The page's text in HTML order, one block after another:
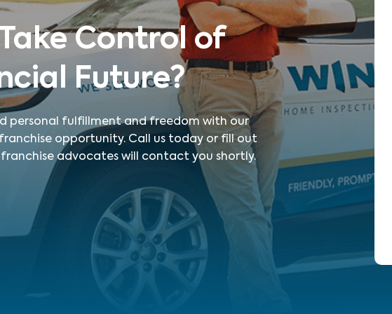
Control of
Future?
personal fulfillment and freedom with our
opportunity. Call us today or fill out
advocates will contact you shortly.